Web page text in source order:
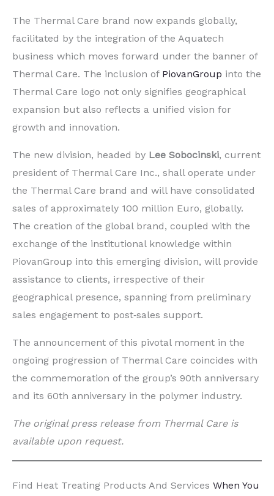
The Thermal Care brand now expands globally,
facilitated by the integration of the Aquatech
business which moves forward under the banner of
Thermal Care. The inclusion of PiovanGroup into the
Thermal Care logo not only signifies geographical
expansion but also reflects a unified vision for
growth and innovation.
The new division, headed by Lee Sobocinski, current
president of Thermal Care Inc., shall operate under
the Thermal Care brand and will have consolidated
sales of approximately 100 million Euro, globally.
The creation of the global brand, coupled with the
exchange of the institutional knowledge within
PiovanGroup into this emerging division, will provide
assistance to clients, irrespective of their
geographical presence, spanning from preliminary
sales engagement to post‐sales support.
The announcement of this pivotal moment in the
ongoing progression of Thermal Care coincides with
the commemoration of the group’s 90th anniversary
and its 60th anniversary in the polymer industry.
The original press release from Thermal Care is
available upon request.
Find Heat Treating Products And Services When You